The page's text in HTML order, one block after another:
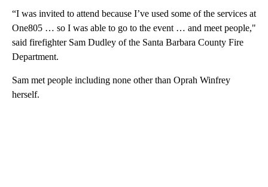
“I was invited to attend because I’ve used some of the services at
One805 … so I was able to go to the event … and meet people,"
said firefighter Sam Dudley of the Santa Barbara County Fire
Department.
Sam met people including none other than Oprah Winfrey
herself.